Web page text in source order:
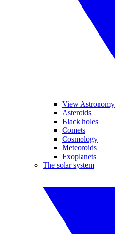
View Astronomy
Asteroids
Black holes
Comets
Cosmology
Meteoroids
Exoplanets
The solar system